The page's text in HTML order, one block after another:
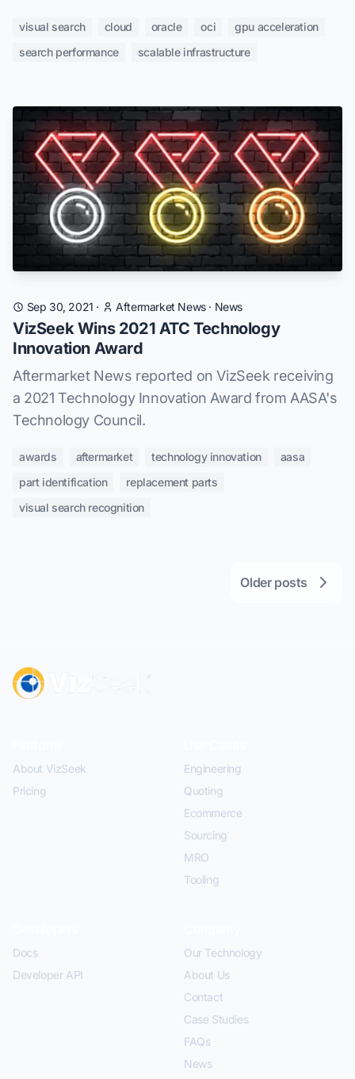
visual search cloud oracle oci
gpu acceleration
search performance
scalable infrastructure
Sep 30, 2021 · Aftermarket News· News
VizSeek Wins 2021 ATC Technology
Innovation Award
Aftermarket News reported on VizSeek receiving
a 2021 Technology Innovation Award from AASA's
Technology Council.
awards aftermarket technology innovation
aasa
part identification
replacement parts
visual search recognition
Older posts
About VizSeek
Pricing
Engineering
Quoting
Ecommerce
Sourcing
MRO
Tooling
Docs
Developer API
Our Technology
About Us
Contact
Case Studies
FAQs
News